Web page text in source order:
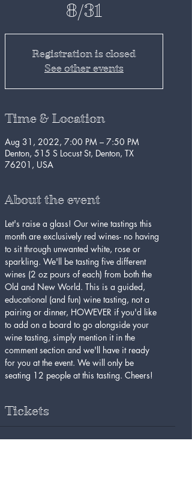
8/31
Registration is closed
See other events
Time & Location
Aug 31, 2022, 7:00 PM – 7:50 PM
Denton, 515 S Locust St, Denton, TX
76201, USA
About the event
Let's raise a glass! Our wine tastings this
month are exclusively red wines- no having
to sit through unwanted white, rose or
sparkling. We'll be tasting five different
wines (2 oz pours of each) from both the
Old and New World. This is a guided,
educational (and fun) wine tasting, not a
pairing or dinner, HOWEVER if you'd like
to add on a board to go alongside your
wine tasting, simply mention it in the
comment section and we'll have it ready
for you at the event. We will only be
seating 12 people at this tasting. Cheers!
Tickets